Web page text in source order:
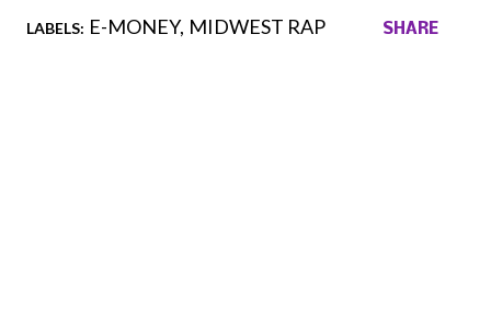
LABELS: E-MONEY MIDWEST RAP SHARE